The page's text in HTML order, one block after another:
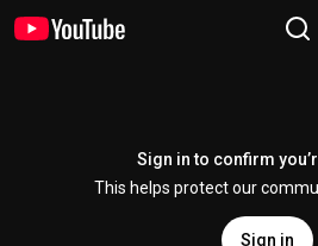
Sign in to confirm
This helps protect our
Sign in